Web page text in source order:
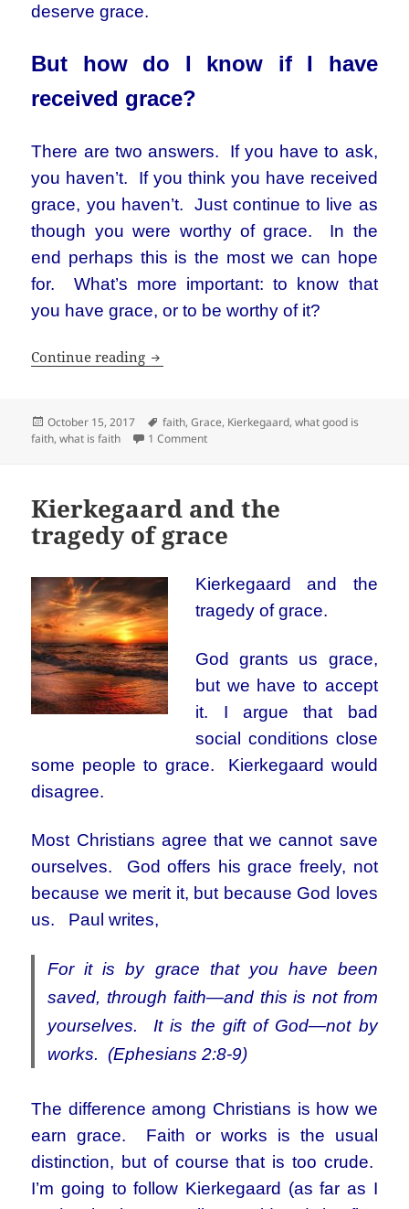
deserve grace.
But how do I know if I have
received grace?
There are two answers. If you have to ask,
you haven’t. If you think you have received
grace, you haven’t. Just continue to live as
though you were worthy of grace. In the
end perhaps this is the most we can hope
for. What’s more important: to know that
you have grace, or to be worthy of it?
Continue reading What’s so great about faith?
Posted
on
October 15, 2017 Tags
faith,Grace, Kierkegaard,what good is
faith,what is faith 1 Commenton What’s so great about faith?
Kierkegaard and the
tragedy of grace
Kierkegaard and the
tragedy of grace.
God grants us grace,
but we have to accept
it. I argue that bad
social conditions close
some people to grace. Kierkegaard would
disagree.
Most Christians agree that we cannot save
ourselves. God offers his grace freely, not
because we merit it, but because God loves
us. Paul writes,
For it is by grace that you have been
saved, through faith—and this is not from
yourselves. It is the gift of God—not by
works. (Ephesians 2:8-9)
The difference among Christians is how we
earn grace. Faith or works is the usual
distinction, but of course that is too crude.
I’m going to follow Kierkegaard (as far as I